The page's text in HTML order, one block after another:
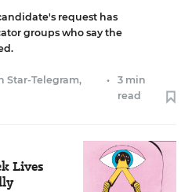
request has
groups who say the
Star-Telegram,
•
3 min
read
Lives